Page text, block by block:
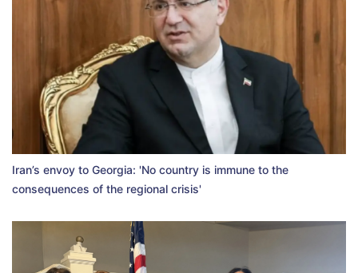
Iran’s envoy to Georgia: 'No country is immune to the
consequences of the regional crisis'